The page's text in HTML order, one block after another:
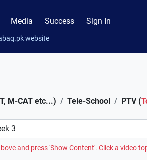
Media Success Sign In
website
M-CAT etc...) Tele-School PTV (
and press 'Show Content'. Click a video